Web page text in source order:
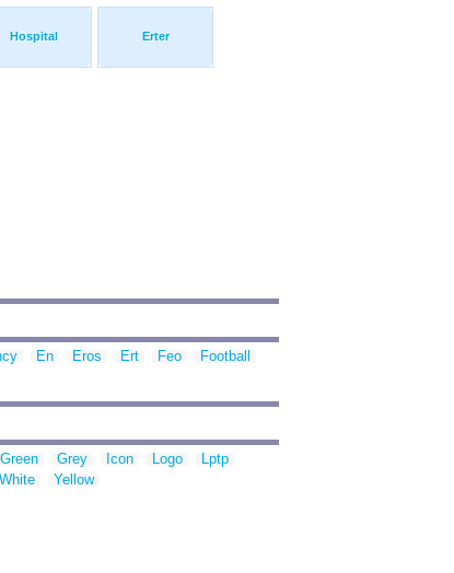
Hospital Erter
En Eros Ert Feo
Football
Green Grey Icon Logo
Lptp
White Yellow